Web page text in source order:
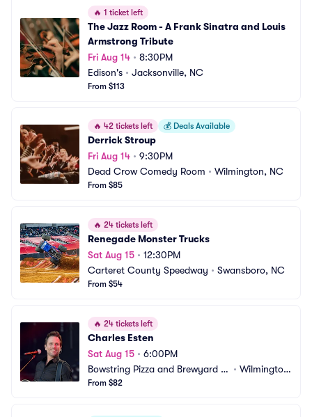
🔥 1 ticket left
The Jazz Room - A Frank Sinatra and Louis
Armstrong Tribute
Fri Aug 14 • 8:30PM
Edison's • Jacksonville, NC
From $113
🔥 42 tickets left 💰 Deals Available
Derrick Stroup
Fri Aug 14 • 9:30PM
Dead Crow Comedy Room • Wilmington, NC
From $85
🔥 24 tickets left
Renegade Monster Trucks
Sat Aug 15 • 12:30PM
Carteret County Speedway • Swansboro, NC
From $54
🔥 24 tickets left
Charles Esten
Sat Aug 15 • 6:00PM
Bowstring Pizza and Brewyard -
Wilmington
• Wilmingto
From $82